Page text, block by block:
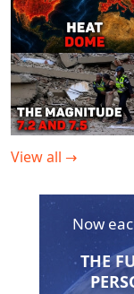
View all →
Now
THE